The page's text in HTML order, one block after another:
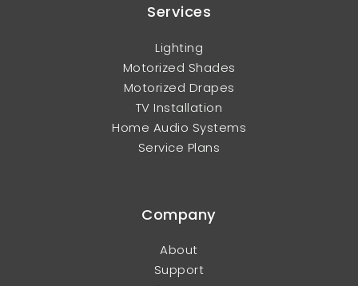
Services
Lighting
Motorized Shades
Motorized Drapes
TV Installation
Home Audio Systems
Service Plans
Company
About
Support